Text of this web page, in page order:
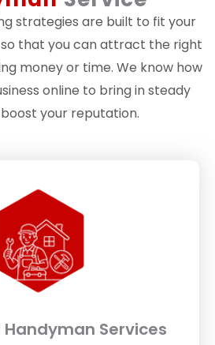
strategies are built to fit your
so that you can attract the right
money or time. We know how
online to bring in steady
boost your reputation.
Handyman Services